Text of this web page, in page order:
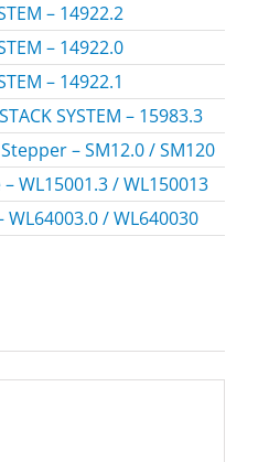
– 14922.2
– 14922.0
– 14922.1
SYSTEM – 15983.3
– SM12.0 / SM120
WL15001.3 / WL150013
/ WL640030